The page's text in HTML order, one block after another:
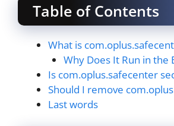
Table of Contents
What is
Why Does It Run in the
Is com.oplus.safecenter
Should I remove
Last words